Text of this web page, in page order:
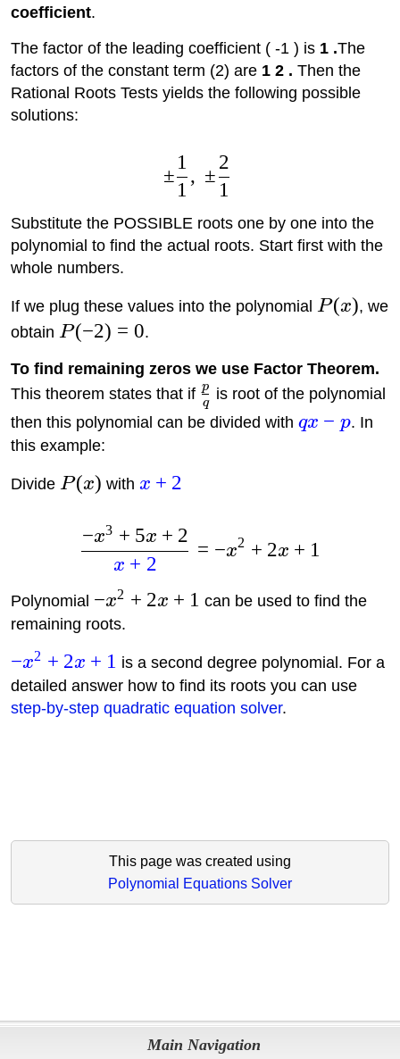
coefficient.
The factor of the leading coefficient ( -1 ) is 1 .The
factors of the constant term (2) are 1 2 . Then the
Rational Roots Tests yields the following possible
solutions:
±
1
1
, ±
1
2
Substitute the POSSIBLE roots one by one into the
polynomial to find the actual roots. Start first with the
whole numbers.
If we plug these values into the polynomial P(x), we
obtain P(−2) = 0.
To find remaining zeros we use Factor Theorem.
This theorem states that if q
p
is root of the polynomial
then this polynomial can be divided with qx − p. In
this example:
Divide P(x) with x + 2
x + 2
−x3 + 5x + 2
= −x2 + 2x + 1
Polynomial −x2 + 2x + 1 can be used to find the
remaining roots.
−x2 + 2x + 1 is a second degree polynomial. For a
detailed answer how to find its roots you can use
step-by-step quadratic equation solver.
This page was created using
Polynomial Equations Solver
Main Navigation